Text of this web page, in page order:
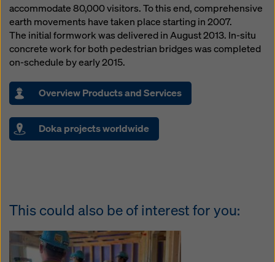
accommodate 80,000 visitors. To this end, comprehensive
earth movements have taken place starting in 2007.
The initial formwork was delivered in August 2013. In-situ
concrete work for both pedestrian bridges was completed
on-schedule by early 2015.
Overview Products and Services
Doka projects worldwide
This could also be of interest for you: